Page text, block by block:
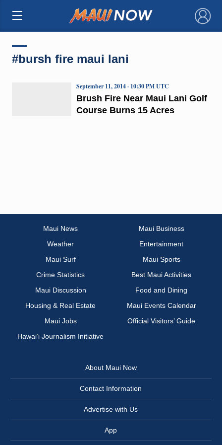
×
#bursh fire maui lani
Brush Fire Near Maui Lani Golf
Course Burns 15 Acres
September 11, 2014 · 10:30 PM UTC
Maui News
Maui Business
Weather
Entertainment
Maui Surf
Maui Sports
Crime Statistics
Best Maui Activities
Maui Discussion
Food and Dining
Housing & Real Estate
Maui Events Calendar
Maui Jobs
Official Visitors’ Guide
Hawai‘i Journalism Initiative
About Maui Now
Contact Information
Advertise with Us
App